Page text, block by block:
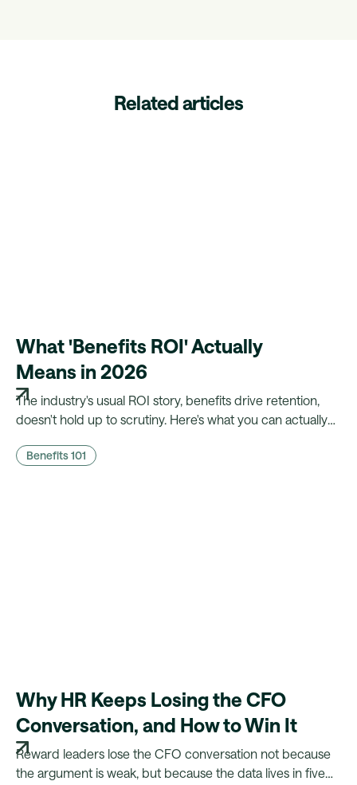
Related articles
What 'Benefits ROI' Actually
Means in 2026
The industry's usual ROI story, benefits drive retention,
doesn't hold up to scrutiny. Here's what you can actually
case possible.
Benefits 101
Why HR Keeps Losing the CFO
Conversation, and How to Win It
Reward leaders lose the CFO conversation not because
the argument is weak, but because the data lives in five